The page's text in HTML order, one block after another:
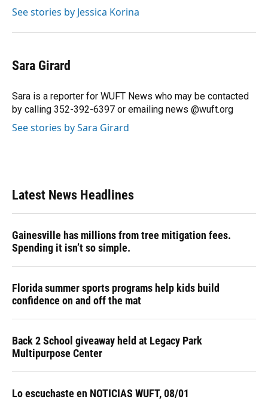
See stories by Jessica Korina
Sara Girard
Sara is a reporter for WUFT News who may be contacted
by calling 352-392-6397 or emailing news @wuft.org
See stories by Sara Girard
Latest News Headlines
Gainesville has millions from tree mitigation fees.
Spending it isn’t so simple.
Florida summer sports programs help kids build
confidence on and off the mat
Back 2 School giveaway held at Legacy Park
Multipurpose Center
Lo escuchaste en NOTICIAS WUFT, 08/01